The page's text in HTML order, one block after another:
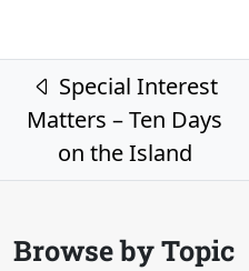
Post navigation
Special Interest
Matters – Ten Days
on the Island
Browse by Topic